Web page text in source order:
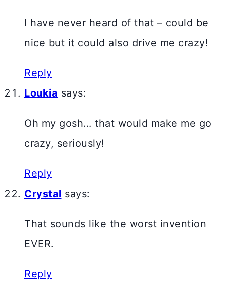
I have never heard of that – could be
nice but it could also drive me crazy!
Reply
Loukia says:
Oh my gosh… that would make me go
crazy, seriously!
Reply
Crystal says:
That sounds like the worst invention
EVER.
Reply